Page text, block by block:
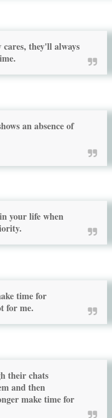
they'll always
an absence of
your life when
time for
for me.
their chats
and then
make time for